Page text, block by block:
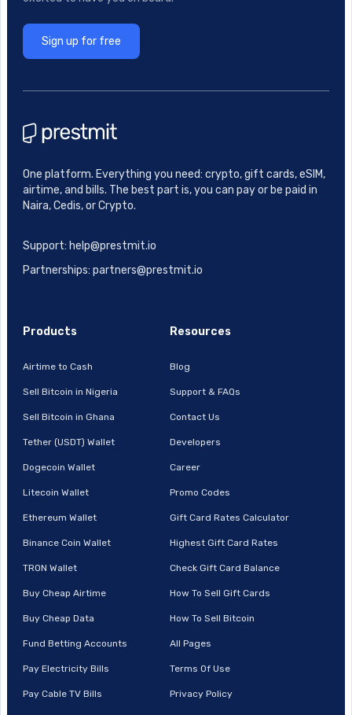
Sign up for free
One platform. Everything you need: crypto, gift cards, eSIM,
airtime, and bills. The best part is, you can pay or be paid in
Naira, Cedis, or Crypto.
Support: help@prestmit.io
Partnerships: partners@prestmit.io
Products
Airtime to Cash
Sell Bitcoin in Nigeria
Sell Bitcoin in Ghana
Tether (USDT) Wallet
Dogecoin Wallet
Litecoin Wallet
Ethereum Wallet
Binance Coin Wallet
TRON Wallet
Buy Cheap Airtime
Buy Cheap Data
Fund Betting Accounts
Pay Electricity Bills
Pay Cable TV Bills
Resources
Blog
Support & FAQs
Contact Us
Developers
Career
Promo Codes
Gift Card Rates Calculator
Highest Gift Card Rates
Check Gift Card Balance
How To Sell Gift Cards
How To Sell Bitcoin
All Pages
Terms Of Use
Privacy Policy